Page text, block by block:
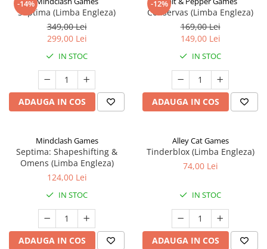
-14%
Septima (Limba Engleza)
349,00 Lei
299,00 Lei
IN STOC
ADAUGA IN COS
-12%
Conservas (Limba Engleza)
169,00 Lei
149,00 Lei
IN STOC
ADAUGA IN COS
Mindclash Games
Septima: Shapeshifting &
Omens (Limba Engleza)
124,00 Lei
IN STOC
ADAUGA IN COS
Alley Cat Games
Tinderblox (Limba Engleza)
74,00 Lei
IN STOC
ADAUGA IN COS